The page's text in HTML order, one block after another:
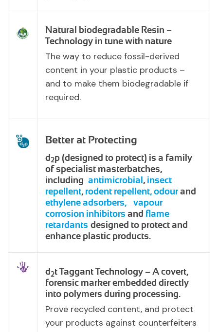
Natural biodegradable Resin –
Technology in tune with nature
The way to reduce fossil-derived
content in your plastic products –
and to make them biodegradable if
required.
Better at Protecting
d2p (designed to protect) is a family
of specialist masterbatches,
including antimicrobial, insect
repellent, rodent repellent,odourand
ethylene adsorbers,
vapour
corrosion inhibitors and flame
retardants designed to protect and
enhance plastic products.
d2t Taggant Technology – A covert,
forensic marker embedded directly
into polymers during processing.
Prove recycled content, and protect
your products against counterfeiters